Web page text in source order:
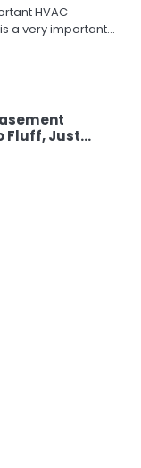
HVAC
a very important…
Fluff, Just